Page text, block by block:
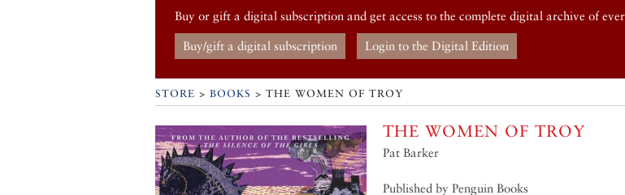
Buy or gift a digital subscription and get access to the complete digital archive of
Buy/gift a digital subscription Login to the Digital Edition
STORE > BOOKS > THE WOMEN OF TROY
THE WOMEN OF TROY
Pat Barker
Published by Penguin Books